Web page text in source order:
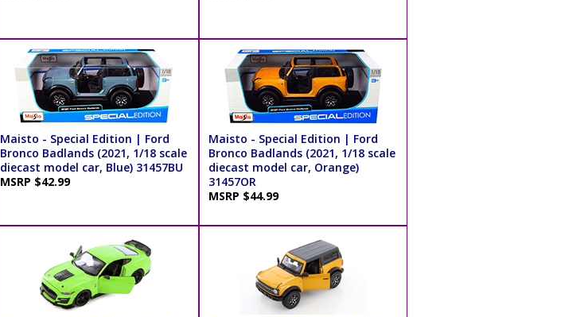
Maisto - Special Edition | Ford
Bronco Badlands (2021, 1/18 scale
diecast model car, Blue) 31457BU
MSRP $42.99
Maisto - Special Edition | Ford
Bronco Badlands (2021, 1/18 scale
diecast model car, Orange)
31457OR
MSRP $44.99